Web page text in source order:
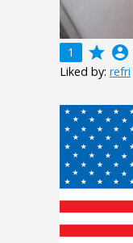
1 grade account_circle
Liked by: refri